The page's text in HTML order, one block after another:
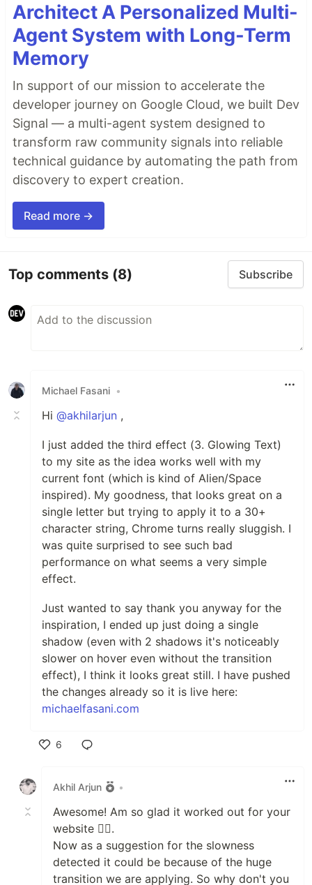
Architect A Personalized Multi-
Agent System with Long-Term
Memory
In support of our mission to accelerate the
developer journey on Google Cloud, we built Dev
Signal — a multi-agent system designed to
transform raw community signals into reliable
technical guidance by automating the path from
discovery to expert creation.
Read more →
Top comments (8) Subscribe
Michael Fasani •
Hi @akhilarjun ,
I just added the third effect (3. Glowing Text)
to my site as the idea works well with my
current font (which is kind of Alien/Space
inspired). My goodness, that looks great on a
single letter but trying to apply it to a 30+
character string, Chrome turns really sluggish. I
was quite surprised to see such bad
performance on what seems a very simple
effect.
Just wanted to say thank you anyway for the
inspiration, I ended up just doing a single
shadow (even with 2 shadows it's noticeably
slower on hover even without the transition
effect), I think it looks great still. I have pushed
the changes already so it is live here:
michaelfasani.com
6
Akhil Arjun
•
Awesome! Am so glad it worked out for your
website 🐱‍👤.
Now as a suggestion for the slowness
detected it could be because of the huge
transition we are applying. So why don't you